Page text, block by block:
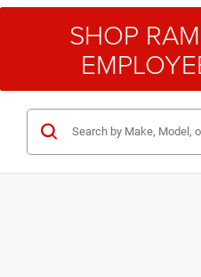
SHOP